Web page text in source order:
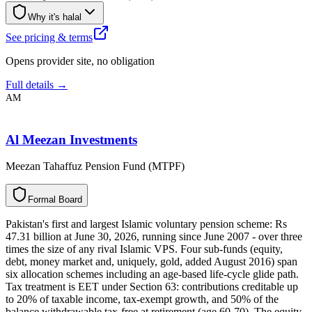
Why it's halal
See pricing & terms
Opens provider site, no obligation
Full details →
AM
Al Meezan Investments
Meezan Tahaffuz Pension Fund (MTPF)
l
a
m
r
o
F d
r
a
o
B
Pakistan's first and largest Islamic voluntary pension scheme: Rs
47.31 billion at June 30, 2026, running since June 2007 - over three
times the size of any rival Islamic VPS. Four sub-funds (equity,
debt, money market and, uniquely, gold, added August 2016) span
six allocation schemes including an age-based life-cycle glide path.
Tax treatment is EET under Section 63: contributions creditable up
to 20% of taxable income, tax-exempt growth, and 50% of the